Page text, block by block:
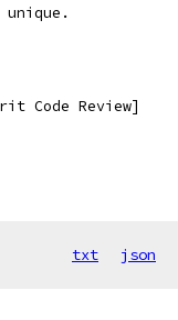
Code Review]
txt json